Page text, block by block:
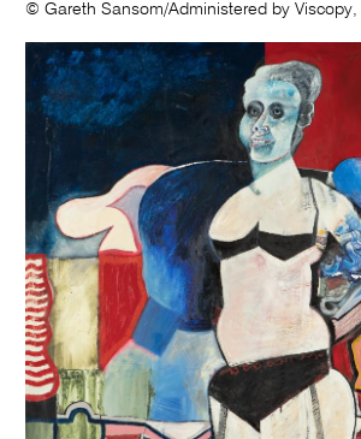
© Gareth Sansom/Administered by Viscopy,